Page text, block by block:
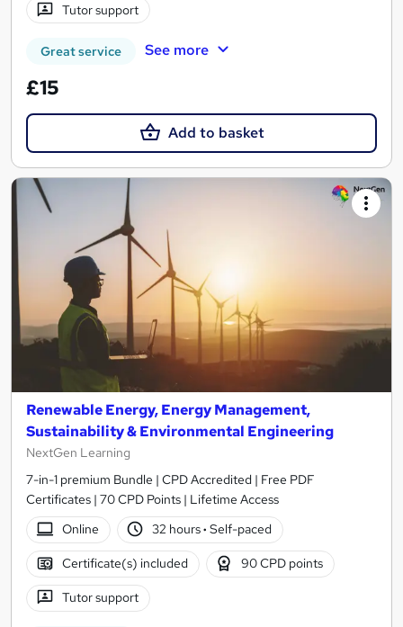
Tutor support
Great service See more
£15
Add to basket
Renewable Energy, Energy Management,
Sustainability & Environmental Engineering
NextGen Learning
7-in-1 premium Bundle | CPD Accredited | Free PDF
Certificates | 70 CPD Points | Lifetime Access
Online
32 hours· Self-paced
Certificate(s) included 90 CPD points
Tutor support